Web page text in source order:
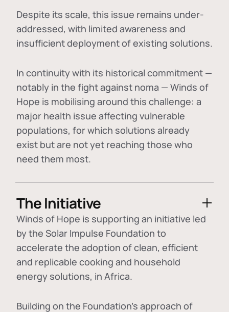
Despite its scale, this issue remains under-
addressed, with limited awareness and
insufficient deployment of existing solutions.
In continuity with its historical commitment —
notably in the fight against noma — Winds of
Hope is mobilising around this challenge: a
major health issue affecting vulnerable
populations, for which solutions already
exist but are not yet reaching those who
need them most.
The Initiative
Winds of Hope is supporting an initiative led
by the Solar Impulse Foundation to
accelerate the adoption ofclean, efficient
and replicable cooking and household
energy solutions, in Africa.
Building on the Foundation's approach of